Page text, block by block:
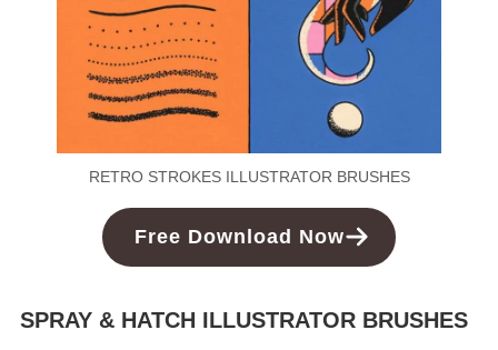
RETRO STROKES ILLUSTRATOR BRUSHES
Free Download Now
SPRAY & HATCH ILLUSTRATOR BRUSHES